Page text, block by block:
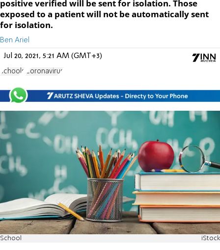
positive verified will be sent for isolation. Those
exposed to a patient will not be automatically sent
for isolation.
Ben Ariel
Jul 20, 2021, 5:21 AM (GMT+3)
schools Coronavirus
School iStock